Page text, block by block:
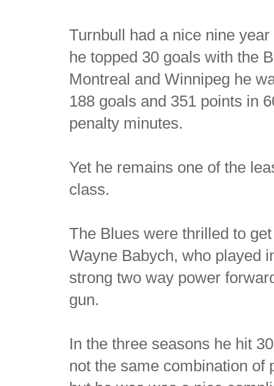
Turnbull had a nice nine
he topped 30 goals with the
Montreal and Winnipeg he
188 goals and 351 points in
penalty minutes.
Yet he remains one of the
class.
The Blues were thrilled to
Wayne Babych, who played
strong two way power
gun.
In the three seasons he hit
not the same combination of